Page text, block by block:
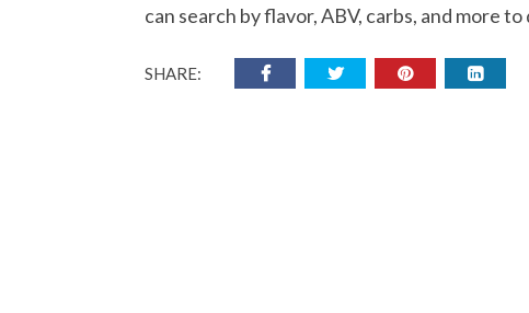
can search by flavor, ABV, carbs, and more
SHARE: